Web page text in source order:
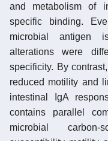
and metabolism of
specific binding.
microbial antigen
alterations were
specificity. By
reduced motility and
intestinal IgA
contains parallel
microbial carbon-